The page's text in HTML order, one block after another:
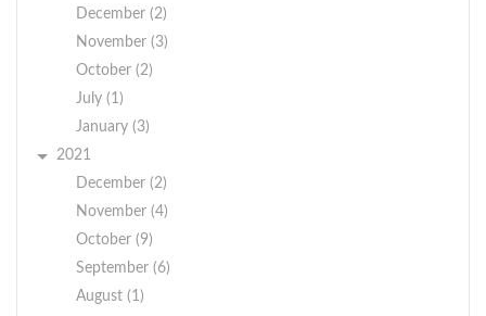
December (2)
November (3)
October (2)
July (1)
January (3)
2021
December (2)
November (4)
October (9)
September (6)
August (1)